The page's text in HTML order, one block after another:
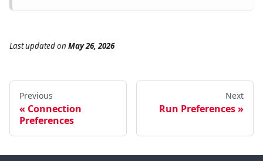
Last updatedon May 26, 2026
Previous
Connection
Preferences
Next
Run Preferences